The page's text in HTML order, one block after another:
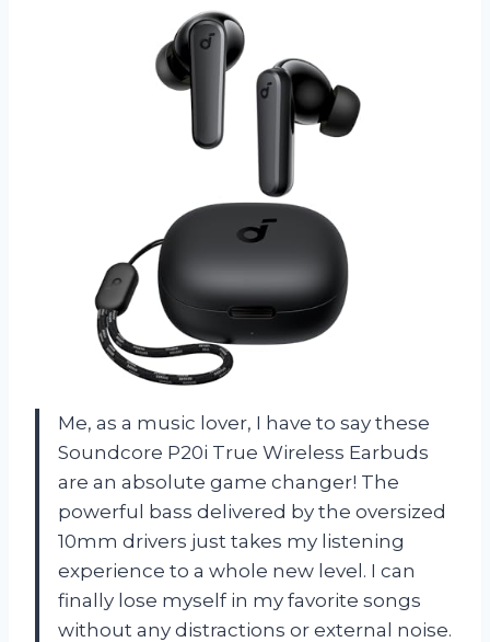
Me, as a music lover, I have to say these
Soundcore P20i True Wireless Earbuds
are an absolute game changer! The
powerful bass delivered by the oversized
10mm drivers just takes my listening
experience to a whole new level. I can
finally lose myself in my favorite songs
without any distractions or external noise.